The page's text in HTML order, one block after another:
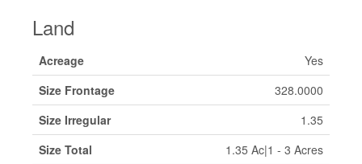
Land
Acreage
Yes
Size Frontage
328.0000
Size Irregular
1.35
Size Total
1.35 Ac|1 - 3 Acres